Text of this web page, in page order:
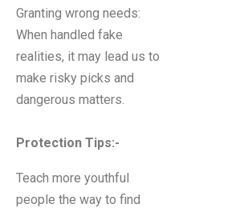
Granting wrong needs:
When handled fake
realities, it may lead us to
make risky picks and
dangerous matters.
Protection Tips:-
Teach more youthful
people the way to find